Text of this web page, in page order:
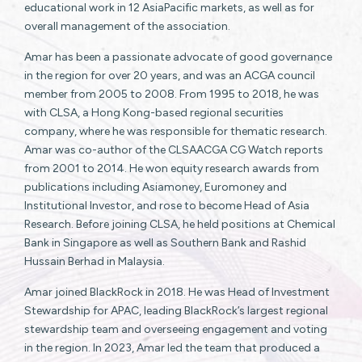
educational work in 12 AsiaPacific markets, as well as for
overall management of the association.
Amar has been a passionate advocate of good governance
in the region for over 20 years, and was an ACGA council
member from 2005 to 2008. From 1995 to 2018, he was
with CLSA, a Hong Kong-based regional securities
company, where he was responsible for thematic research.
Amar was co-author of the CLSAACGA CG Watch reports
from 2001 to 2014. He won equity research awards from
publications including Asiamoney, Euromoney and
Institutional Investor, and rose to become Head of Asia
Research. Before joining CLSA, he held positions at Chemical
Bank in Singapore as well as Southern Bank and Rashid
Hussain Berhad in Malaysia.
Amar joined BlackRock in 2018. He was Head of Investment
Stewardship for APAC, leading BlackRock’s largest regional
stewardship team and overseeing engagement and voting
in the region. In 2023, Amar led the team that produced a